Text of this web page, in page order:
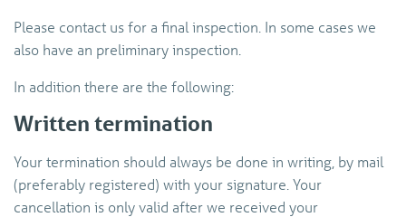
Please contact us for a final inspection. In some cases we
also have an preliminary inspection.
In addition there are the following:
Written termination
Your termination should always be done in writing, by mail
(preferably registered) with your signature. Your
cancellation is only valid after we received your